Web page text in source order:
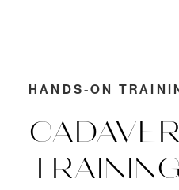
CADAVER
TRAINING
HANDS-ON